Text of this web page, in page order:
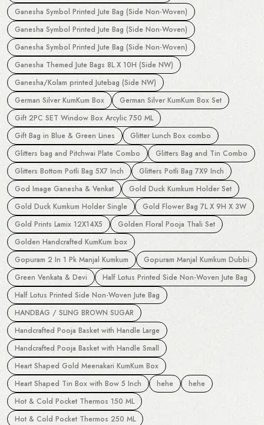
Ganesha Symbol Printed Jute Bag (Side Non-Woven)
Ganesha Symbol Printed Jute Bag (Side Non-Woven)
Ganesha Symbol Printed Jute Bag (Side Non-Woven)
Ganesha Themed Jute Bags 8L X 10H (Side NW)
Ganesha/Kolam printed Jutebag (Side NW)
German Silver KumKum Box
German Silver KumKum Box Set
Gift 2PC SET Window Box Arcylic 750 ML
Gift Bag in Blue & Green Lines
Glitter Lunch Box combo
Glitters bag and Pitchwai Plate Combo
Glitters Bag and Tin Combo
Glitters Bottom Potli Bag 5X7 Inch
Glitters Potli Bag 7X9 Inch
God Image Ganesha & Venkat
Gold Duck Kumkum Holder Set
Gold Duck Kumkum Holder Single
Gold Flower Bag 7L X 9H X 3W
Gold Prints Lamix 12X14X5
Golden Floral Pooja Thali Set
Golden Handcrafted KumKum box
Gopuram 2 In 1 Pk Manjal Kumkum
Gopuram Manjal Kumkum Dubbi
Green Venkata & Devi
Half Lotus Printed Side Non-Woven Jute Bag
Half Lotus Printed Side Non-Woven Jute Bag
HANDBAG / SLING BROWN SUGAR
Handcrafted Pooja Basket with Handle Large
Handcrafted Pooja Basket with Handle Small
Heart Shaped Gold Meenakari KumKum Box
Heart Shaped Tin Box with Bow 5 Inch
hehe
hehe
Hot & Cold Pocket Thermos 150 ML
Hot & Cold Pocket Thermos 250 ML